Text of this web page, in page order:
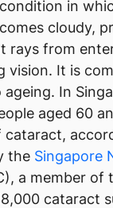
in
cloudy,
rays from
vision. It is
ageing. In
aged 60
cataract,
the Singapore
a member of
cataract